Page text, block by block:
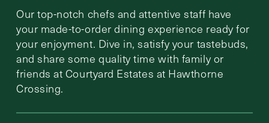
Our top-notch chefs and attentive staff have
your made-to-order dining experience ready for
your enjoyment. Dive in, satisfy your tastebuds,
and share some quality time with family or
friends at Courtyard Estates at Hawthorne
Crossing.